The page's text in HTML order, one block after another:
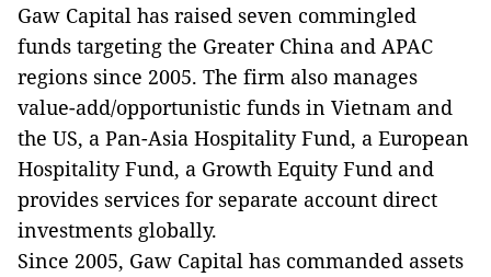
Gaw Capital has raised seven commingled
funds targeting the Greater China and APAC
regions since 2005. The firm also manages
value-add/opportunistic funds in Vietnam and
the US, a Pan-Asia Hospitality Fund, a European
Hospitality Fund, a Growth Equity Fund and
provides services for separate account direct
investments globally.
Since 2005, Gaw Capital has commanded assets